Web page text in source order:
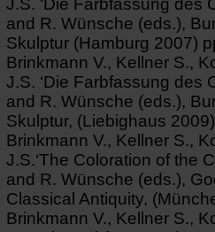
J.S. ‘Die Farbfassung des
and R. Wünsche (eds.),
Skulptur (Hamburg 2007)
Brinkmann V., Kellner S.,
J.S. ‘Die Farbfassung des
and R. Wünsche (eds.),
Skulptur, (Liebighaus
Brinkmann V., Kellner S.,
J.S.‘The Coloration of the
and R. Wünsche (eds.),
Classical Antiquity,
Brinkmann V., Kellner S.,